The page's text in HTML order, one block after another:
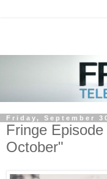
Friday, September
Fringe
October"